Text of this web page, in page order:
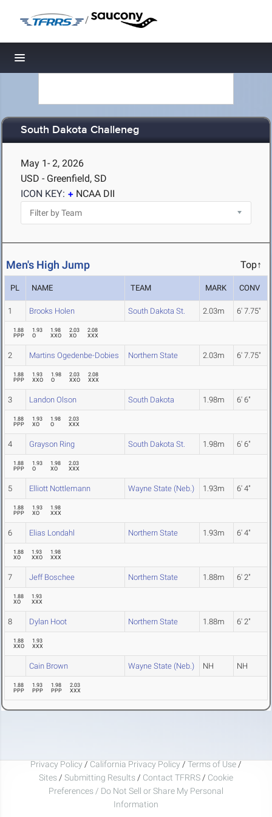
/
Toggle navigation
South Dakota Challeneg
May 1- 2, 2026
USD - Greenfield, SD
ICON KEY:
NCAA DII
Men's High Jump Top↑
PL NAME TEAM MARK CONV
1 Brooks Holen South Dakota St. 2.03m 6' 7.75"
1.88
PPP
1.93
O
1.98
XXO
2.03
XO
2.08
XXX
2 Martins Ogedenbe-Dobies Northern State 2.03m 6' 7.75"
1.88
PPP
1.93
XXO
1.98
O
2.03
XXO
2.08
XXX
3 Landon Olson South Dakota 1.98m 6' 6"
1.88
PPP
1.93
XO
1.98
O
2.03
XXX
4 Grayson Ring South Dakota St. 1.98m 6' 6"
1.88
PPP
1.93
O
1.98
XO
2.03
XXX
5 Elliott Nottlemann Wayne State (Neb.) 1.93m 6' 4"
1.88
PPP
1.93
XO
1.98
XXX
6 Elias Londahl Northern State 1.93m 6' 4"
1.88
XO
1.93
XXO
1.98
XXX
7 Jeff Boschee Northern State 1.88m 6' 2"
1.88
XO
1.93
XXX
8 Dylan Hoot Northern State 1.88m 6' 2"
1.88
XXO
1.93
XXX
Cain Brown Wayne State (Neb.) NH NH
1.88
PPP
1.93
PPP
1.98
PPP
2.03
XXX
Privacy Policy / California Privacy Policy / Terms of Use /
Sites / Submitting Results / Contact TFRRS / Cookie
Preferences / Do Not Sell or Share My Personal
Information